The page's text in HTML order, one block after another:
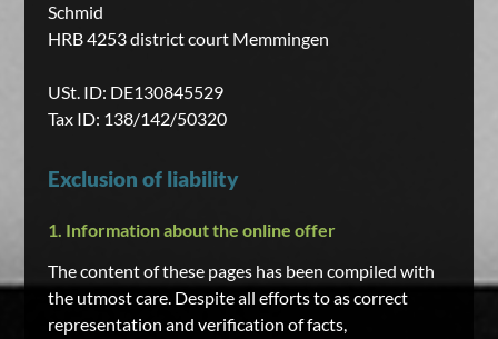
Schmid
HRB 4253 district court Memmingen
USt. ID: DE130845529
Tax ID: 138/142/50320
Exclusion of liability
1. Information about the online offer
The content of these pages has been compiled with
the utmost care. Despite all efforts to as correct
representation and verification of facts,